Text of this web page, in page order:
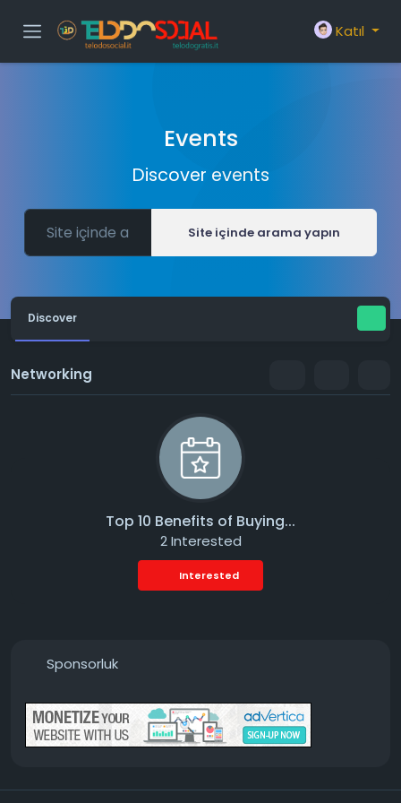
Katıl
Events
Discover events
Site içinde arama yapın
Discover
Networking
Top 10 Benefits of Buying...
2 Interested
Interested
Sponsorluk